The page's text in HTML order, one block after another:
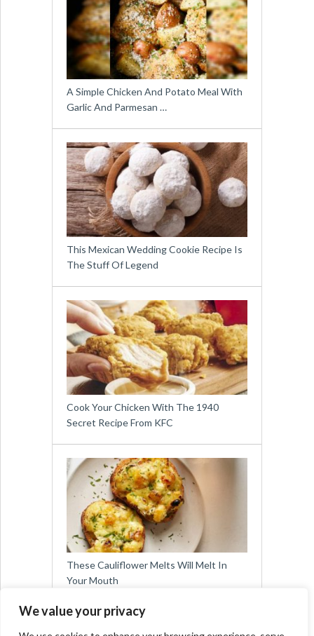
We value your privacy
A Simple Chicken And Potato Meal With
Garlic And Parmesan …
This Mexican Wedding Cookie Recipe Is
The Stuff Of Legend
Cook Your Chicken With The 1940
Secret Recipe From KFC
These Cauliflower Melts Will Melt In
Your Mouth